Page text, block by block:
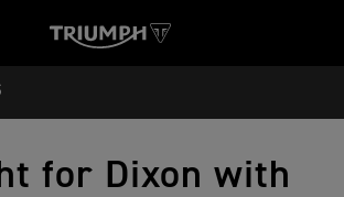
for Dixon with